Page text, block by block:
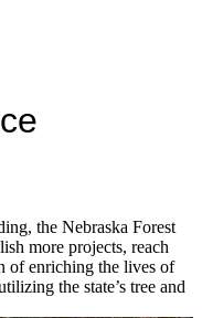
the Nebraska Forest
more projects, reach
of enriching the lives of
the state’s tree and